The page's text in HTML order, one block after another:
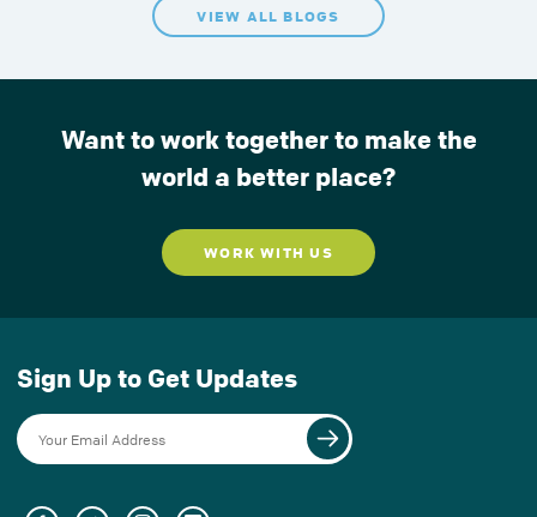
VIEW ALL BLOGS
Want to work together to make the
world a better place?
WORK WITH US
Sign Up to Get Updates